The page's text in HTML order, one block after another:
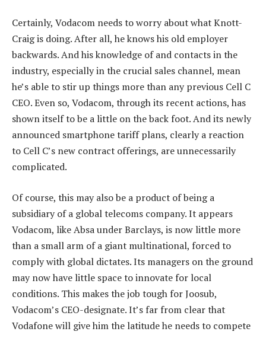
Certainly, Vodacom needs to worry about what Knott-
Craig is doing. After all, he knows his old employer
backwards. And his knowledge of and contacts in the
industry, especially in the crucial sales channel, mean
he’s able to stir up things more than any previous Cell C
CEO. Even so, Vodacom, through its recent actions, has
shown itself to be a little on the back foot. And its newly
announced smartphone tariff plans, clearly a reaction
to Cell C’s new contract offerings, are unnecessarily
complicated.
Of course, this may also be a product of being a
subsidiary of a global telecoms company. It appears
Vodacom, like Absa under Barclays, is now little more
than a small arm of a giant multinational, forced to
comply with global dictates. Its managers on the ground
may now have little space to innovate for local
conditions. This makes the job tough for Joosub,
Vodacom’s CEO-designate. It’s far from clear that
Vodafone will give him the latitude he needs to compete